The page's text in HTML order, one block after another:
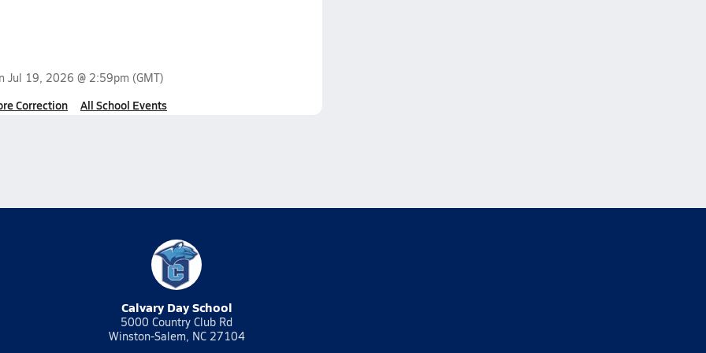
Jul 19, 2026 @ 2:59pm (GMT)
Correction All School Events
Calvary Day School
5000 Country Club Rd
Winston-Salem, NC 27104